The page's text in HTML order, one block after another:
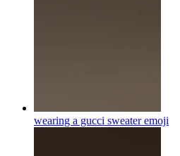
wearing a gucci sweateremoji